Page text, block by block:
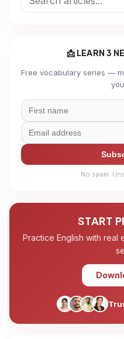
📩 LEARN 3
Free vocabulary series —
No spam.
START
Practice English with real